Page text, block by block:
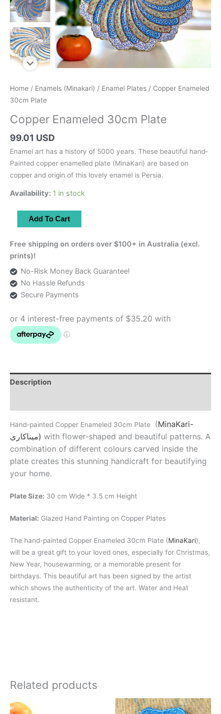
Home / Enamels (Minakari) / Enamel Plates / Copper Enameled
30cm Plate
Copper Enameled 30cm Plate
99.01 USD
Enamel art has a history of 5000 years. These beautiful hand-
Painted copper enamelled plate (MinaKari) are based on
copper and origin of this lovely enamel is Persia.
Availability: 1 in stock
Copper
Enameled
30cm
Plate
Add To Cart
Free shipping on orders over $100+ in Australia (excl.
prints)!
No-Risk Money Back Guarantee!
No Hassle Refunds
Secure Payments
Description
Hand-painted Copper Enameled 30cm Plate (MinaKari-
میناکاری) with flower-shaped and beautiful patterns. A
combination of different colours carved inside the
plate creates this stunning handicraft for beautifying
your home.
Plate Size: 30 cm Wide * 3.5 cm Height
Material: Glazed Hand Painting on Copper Plates
The hand-painted Copper Enameled 30cm Plate (MinaKari),
will be a great gift to your loved ones, especially for Christmas,
New Year, housewarming, or a memorable present for
birthdays. This beautiful art has been signed by the artist
which shows the authenticity of the art. Water and Heat
resistant.
Related products